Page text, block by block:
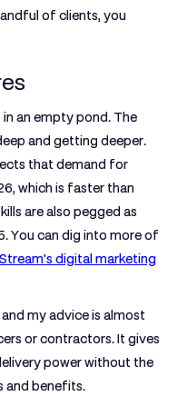
of clients, you
in an empty pond. The
and getting deeper.
that demand for
which is faster than
are also pegged as
You can dig into more of
digital marketing
my advice is almost
or contractors. It gives
power without the
and benefits.